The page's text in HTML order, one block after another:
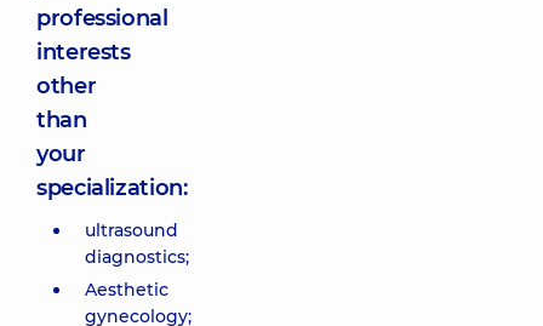
professional
interests
other
than
your
specialization:
ultrasound
diagnostics;
Aesthetic
gynecology;